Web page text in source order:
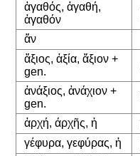
ἀγαθός, ἀγαθή,
ἀγαθόν
ἄν
ἄξιος, ἀξία, ἄξιον +
gen.
ἀνάξιος, ἀνάχιον +
gen.
ἀρχή, άρχῆς, ἡ
γέφυρα, γεφύρας, ἡ